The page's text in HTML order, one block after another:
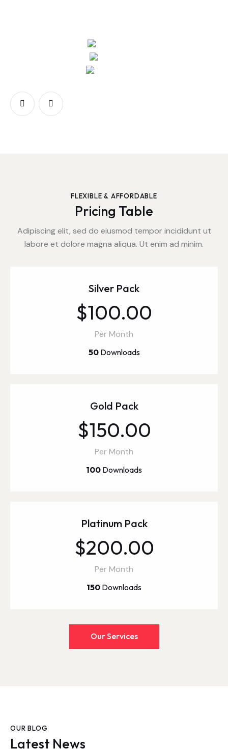
FLEXIBLE & AFFORDABLE
Pricing Table
Adipiscing elit, sed do eiusmod tempor incididunt ut
labore et dolore magna aliqua. Ut enim ad minim.
Silver Pack
$100.00
Per Month
50Downloads
Gold Pack
$150.00
Per Month
100 Downloads
Platinum Pack
$200.00
Per Month
150 Downloads
Our Services
OUR BLOG
Latest News